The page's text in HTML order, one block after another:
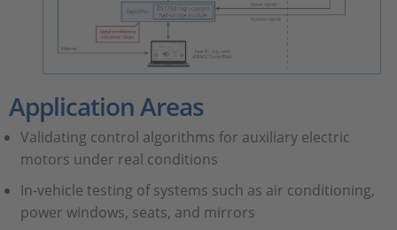
Application Areas
Validating control algorithms for auxiliary electric
motors under real conditions
In-vehicle testing of systems such as air conditioning,
power windows, seats, and mirrors